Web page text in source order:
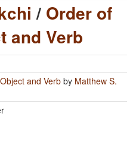
/ Order of
and Verb
and Verbby Matthew S.